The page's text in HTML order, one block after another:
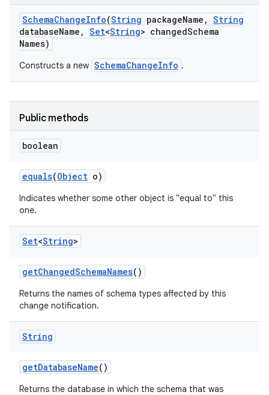
SchemaChangeInfo(String packageName , String
databaseName , Set<String> changedSchema
Names)
Constructs a new SchemaChangeInfo .
Public methods
boolean
equals(Object o)
Indicates whether some other object is "equal to" this
one.
Set<String>
getChangedSchemaNames()
Returns the names of schema types affected by this
change notification.
String
getDatabaseName()
Returns the database in which the schema that was